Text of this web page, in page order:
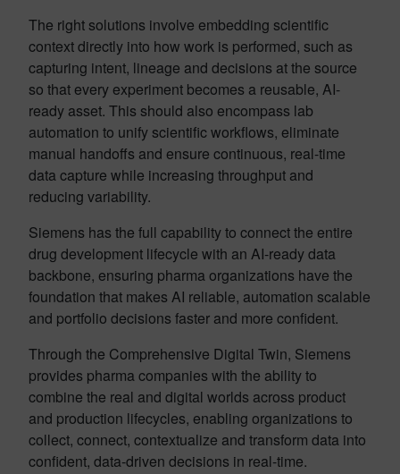
The right solutions involve embedding scientific
context directly into how work is performed, such as
capturing intent, lineage and decisions at the source
so that every experiment becomes a reusable, AI-
ready asset. This should also encompass lab
automation to unify scientific workflows, eliminate
manual handoffs and ensure continuous, real-time
data capture while increasing throughput and
reducing variability.
Siemens has the full capability to connect the entire
drug development lifecycle with an AI-ready data
backbone, ensuring pharma organizations have the
foundation that makes AI reliable, automation scalable
and portfolio decisions faster and more confident.
Through the Comprehensive Digital Twin, Siemens
provides pharma companies with the ability to
combine the real and digital worlds across product
and production lifecycles, enabling organizations to
collect, connect, contextualize and transform data into
confident, data-driven decisions in real-time.